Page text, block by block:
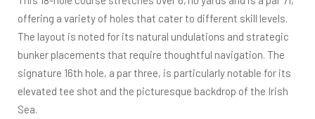
offering a variety of holes that cater to different skill levels.
The layout is noted for its natural undulations and strategic
bunker placements that require thoughtful navigation. The
signature 16th hole, a par three, is particularly notable for its
elevated tee shot and the picturesque backdrop of the Irish
Sea.